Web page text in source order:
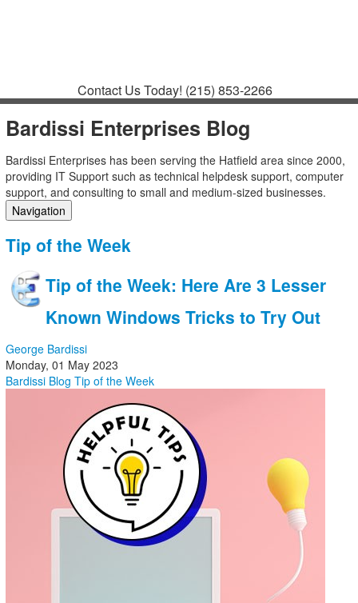
Contact Us Today! (215) 853-2266
Bardissi Enterprises Blog
Bardissi Enterprises has been serving the Hatfield area since 2000,
providing IT Support such as technical helpdesk support, computer
support, and consulting to small and medium-sized businesses.
Navigation
Categories
Subscribe to blog
Login
Tip of the Week
Tip of the Week: Here Are 3 Lesser
Known Windows Tricks to Try Out
George Bardissi
Monday, 01 May 2023
Bardissi Blog Tip of the Week